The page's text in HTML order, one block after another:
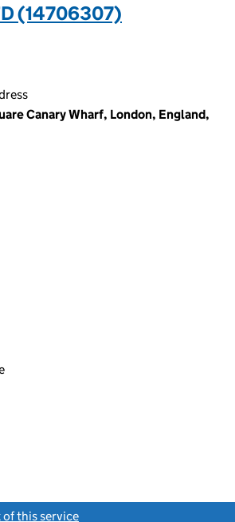
(14706307)
Canary Wharf, London, England,
of this service